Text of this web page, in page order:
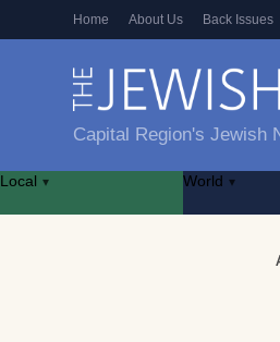
Home About Us Back Issues
Capital Region's Jewish
Local ▾ World ▾